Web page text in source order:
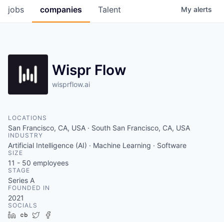
jobs companies Talent My alerts
Wispr Flow
wisprflow.ai
LOCATIONS
San Francisco, CA, USA · South San Francisco, CA, USA
INDUSTRY
Artificial Intelligence (AI) · Machine Learning · Software
SIZE
11 - 50 employees
STAGE
Series A
FOUNDED IN
2021
SOCIALS
LinkedIn
Crunchbase
Twitter